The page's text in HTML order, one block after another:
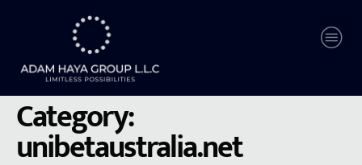
Category:
unibetaustralia.net